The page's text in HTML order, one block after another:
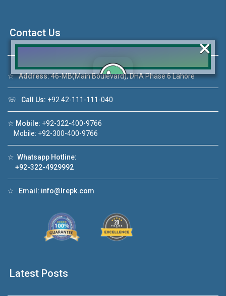
Contact Us
☆Address:46-MB(Main Boulevard), DHA Phase 6 Lahore
☏ Call Us: +92 42-111-111-040
☆ Mobile: +92-322-400-9766
Mobile: +92-300-400-9766
☆ Whatsapp Hotline:
+92-322-4929992
☆ Email: info@lrepk.com
Latest Posts
Click to join the LRE WhatsApp Group to ask
your query quickly!
Luxury house with modern amenities
×